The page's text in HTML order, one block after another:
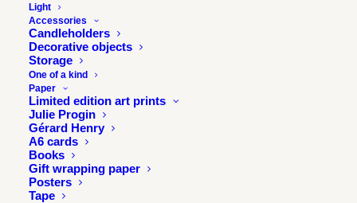
Light
Accessories
Candleholders
Decorative objects
Storage
One of a kind
Paper
Limited edition art prints
Julie Progin
Gérard Henry
A6 cards
Books
Gift wrapping paper
Posters
Tape